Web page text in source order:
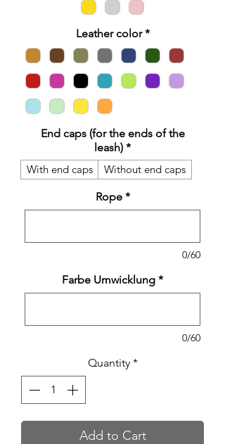
Leather color *
End caps (for the ends of the
leash) *
With end caps
Without end caps
Rope *
0/60
Farbe Umwicklung *
0/60
Quantity *
Add to Cart